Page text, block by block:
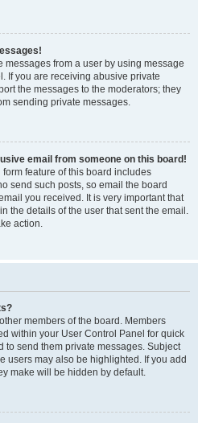
from a user by using message
If you are receiving abusive private
the messages to the moderators; they
sending private messages.
email from someone on this board!
feature of this board includes
send such posts, so email the board
you received. It is very important that
the details of the user that sent the email.
action.
members of the board. Members
within your User Control Panel for quick
to send them private messages. Subject
users may also be highlighted. If you add
make will be hidden by default.